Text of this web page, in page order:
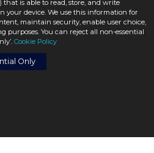
All Rights Reserved
that is able to read, store, and write
your device. We use this information for
maintain security, enable user choice,
purposes. You can reject all non-essential
Cookie Policy
Only